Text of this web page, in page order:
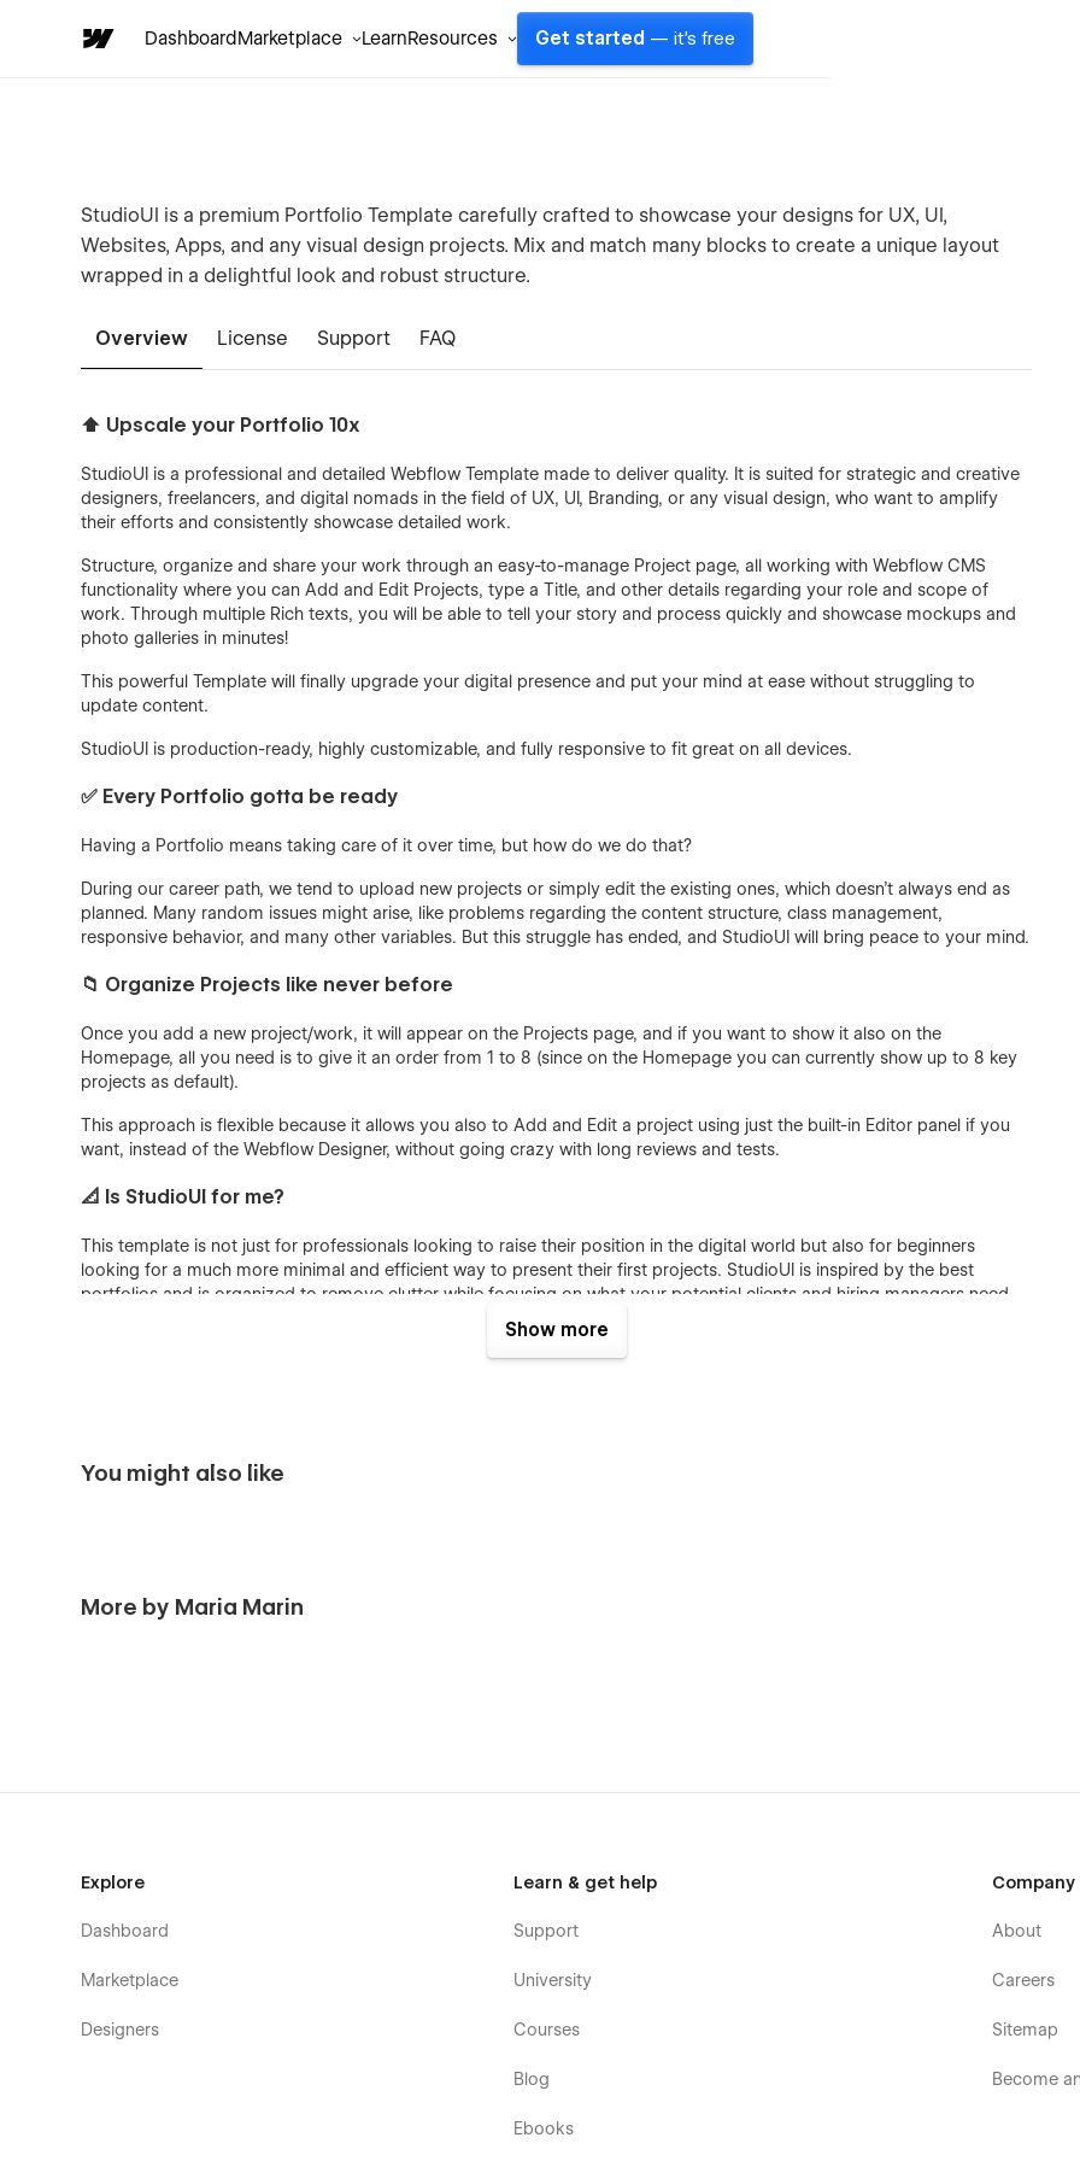
DashboardMarketplace LearnResources Get started — it's free
StudioUI is a premium Portfolio Template carefully crafted to showcase your designs for UX, UI,
Websites, Apps, and any visual design projects. Mix and match many blocks to create a unique layout
wrapped in a delightful look and robust structure.
Overview License Support FAQ
⬆️ Upscale your Portfolio 10x
StudioUI is a professional and detailed Webflow Template made to deliver quality. It is suited for strategic and creative
designers, freelancers, and digital nomads in the field of UX, UI, Branding, or any visual design, who want to amplify
their efforts and consistently showcase detailed work.
Structure, organize and share your work through an easy-to-manage Project page, all working with Webflow CMS
functionality where you can Add and Edit Projects, type a Title, and other details regarding your role and scope of
work. Through multiple Rich texts, you will be able to tell your story and process quickly and showcase mockups and
photo galleries in minutes!
This powerful Template will finally upgrade your digital presence and put your mind at ease without struggling to
update content.
StudioUI is production-ready, highly customizable, and fully responsive to fit great on all devices.
✅ Every Portfolio gotta be ready
Having a Portfolio means taking care of it over time, but how do we do that?
During our career path, we tend to upload new projects or simply edit the existing ones, which doesn’t always end as
planned. Many random issues might arise, like problems regarding the content structure, class management,
responsive behavior, and many other variables. But this struggle has ended, and StudioUI will bring peace to your mind.
📁 Organize Projects like never before
Once you add a new project/work, it will appear on the Projects page, and if you want to show it also on the
Homepage, all you need is to give it an order from 1 to 8 (since on the Homepage you can currently show up to 8 key
projects as default).
This approach is flexible because it allows you also to Add and Edit a project using just the built-in Editor panel if you
want, instead of the Webflow Designer, without going crazy with long reviews and tests.
📐 Is StudioUI for me?
This template is not just for professionals looking to raise their position in the digital world but also for beginners
looking for a much more minimal and efficient way to present their first projects. StudioUI is inspired by the best
portfolios and is organized to remove clutter while focusing on what your potential clients and hiring managers need
Dive deep into 12 perfectly crafted pages, assets of unique components, and CMS functionality to showcase your best
Discover how StudioUI allows you to stand out and maintain relevance through time:
Customization is Easy as Pie: This template isn’t just beautiful and flexible; it is customizable with confidence.
yet subtle transitions and interactions will highlight a stunning visual and user experience.
About
Show more
You might also like
More by Maria Marin
Explore
Dashboard
Marketplace
Designers
Learn & get help
Support
University
Courses
Blog
Ebooks
Company
About
Careers
Sitemap
Become